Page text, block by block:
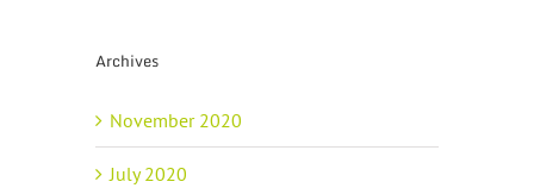
Archives
November 2020
July 2020